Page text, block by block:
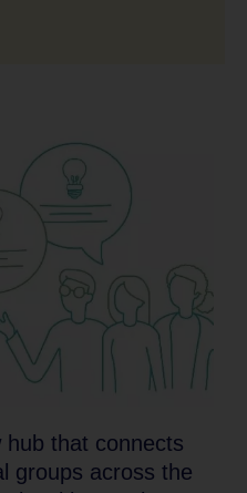
hub that connects
groups across the